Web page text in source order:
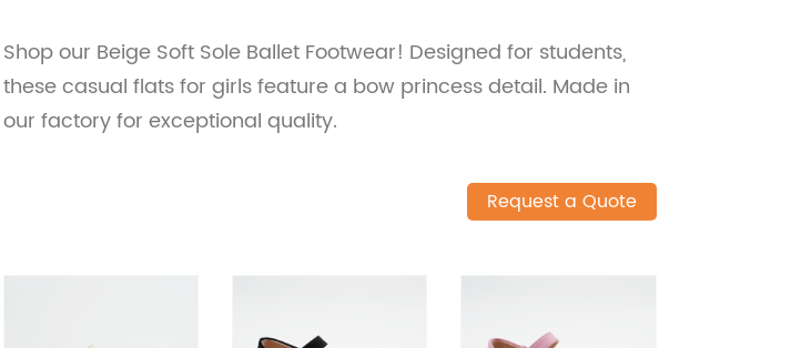
Shop our Beige Soft Sole Ballet Footwear! Designed for students,
these casual flats for girls feature a bow princess detail. Made in
our factory for exceptional quality.
Request a Quote